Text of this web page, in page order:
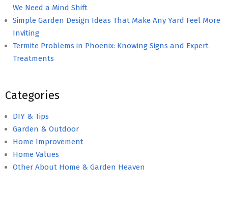
We Need a Mind Shift
Simple Garden Design Ideas That Make Any Yard Feel More
Inviting
Termite Problems in Phoenix: Knowing Signs and Expert
Treatments
Categories
DIY & Tips
Garden & Outdoor
Home Improvement
Home Values
Other About Home & Garden Heaven